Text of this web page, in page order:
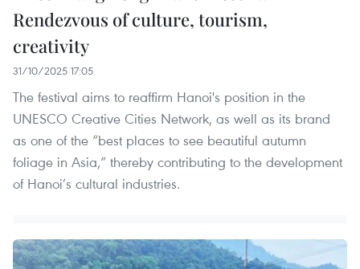
Rendezvous of culture, tourism,
creativity
31/10/2025 17:05
The festival aims to reaffirm Hanoi's position in the
UNESCO Creative Cities Network, as well as its brand
as one of the “best places to see beautiful autumn
foliage in Asia,” thereby contributing to the development
of Hanoi’s cultural industries.